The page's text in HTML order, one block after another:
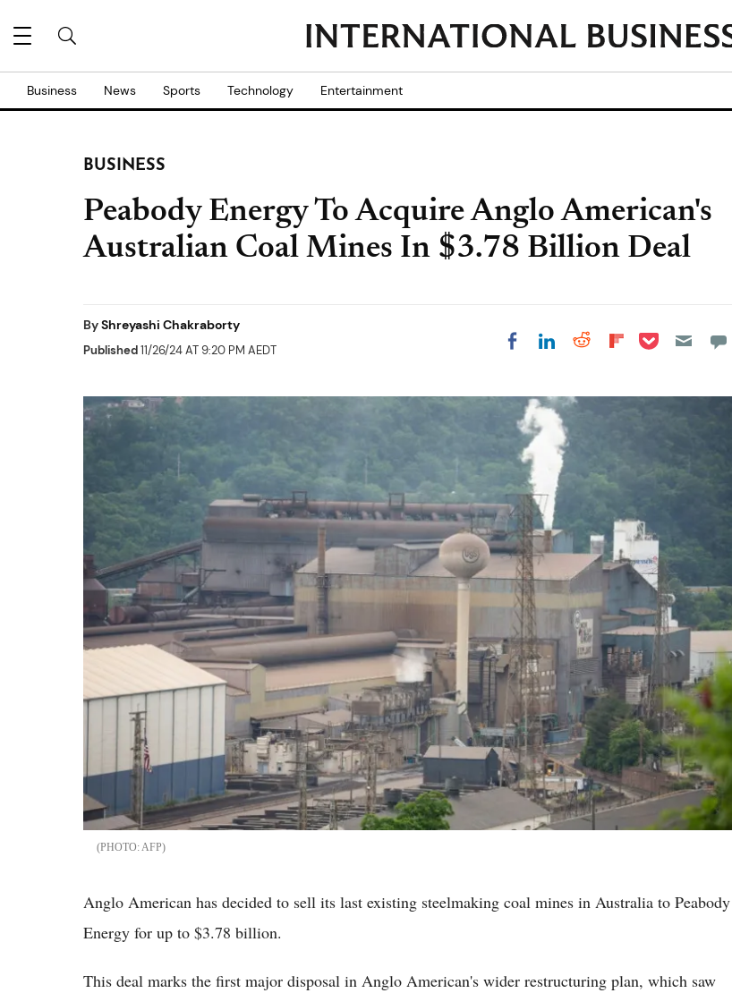
Business News Sports Technology Entertainment
BUSINESS
Peabody Energy To Acquire Anglo American's
Australian Coal Mines In $3.78 Billion Deal
ByShreyashi Chakraborty
Published11/26/24 AT 9:20 PM AEDT Share on Facebook
Share on LinkedIn
Share on Reddit
Share on
Share on Pocket
AFP
Anglo American has decided to sell its last existing steelmaking coal mines in Australia to Peabody
Energy for up to $3.78 billion.
This deal marks the first major disposal in Anglo American's wider restructuring plan, which saw